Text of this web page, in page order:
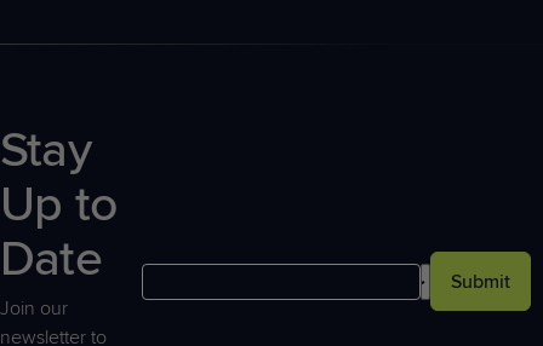
Stay
Up to
Date
Join our
newsletter to
Submit